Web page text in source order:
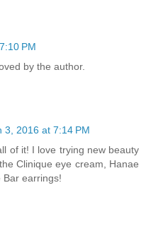
PM
by the author.
3, 2016 at 7:14 PM
of it! I love trying new beauty
Clinique eye cream, Hanae
Bar earrings!